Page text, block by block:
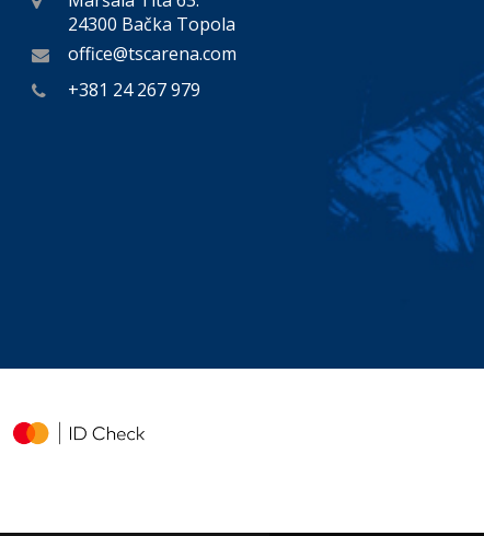
24300 Bačka Topola
office@tscarena.com
+381 24 267 979